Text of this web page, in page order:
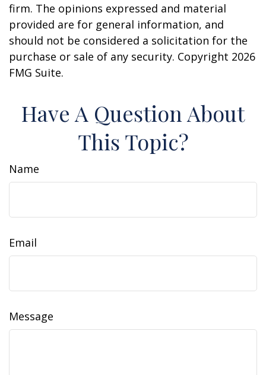
firm. The opinions expressed and material
provided are for general information, and
should not be considered a solicitation for the
purchase or sale of any security. Copyright 2026
FMG Suite.
Have A Question About
This Topic?
Name
Email
Message